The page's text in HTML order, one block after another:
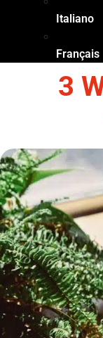
Italiano
Français
3